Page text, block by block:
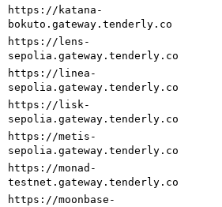
https://katana-
bokuto.gateway.tenderly.co
https://lens-
sepolia.gateway.tenderly.co
https://linea-
sepolia.gateway.tenderly.co
https://lisk-
sepolia.gateway.tenderly.co
https://metis-
sepolia.gateway.tenderly.co
https://monad-
testnet.gateway.tenderly.co
https://moonbase-